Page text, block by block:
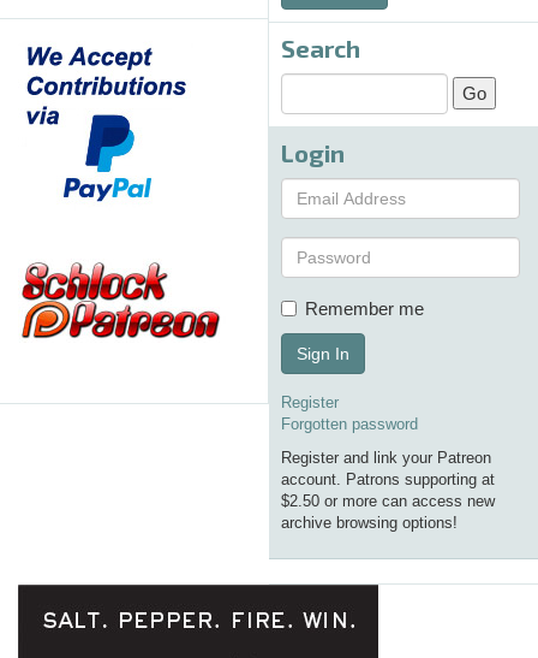
Search
Login
Remember me
Sign In
Register
Forgotten password
Register and link your Patreon
account. Patrons supporting at
$2.50 or more can access new
archive browsing options!